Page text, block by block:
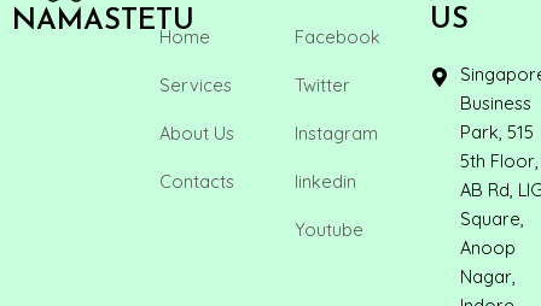
NAMASTETU
Home
Services
About Us
Contacts
Facebook
Twitter
Instagram
linkedin
Youtube
US
Business
Park, 515
5th Floor,
AB Rd,
Square,
Anoop
Nagar,